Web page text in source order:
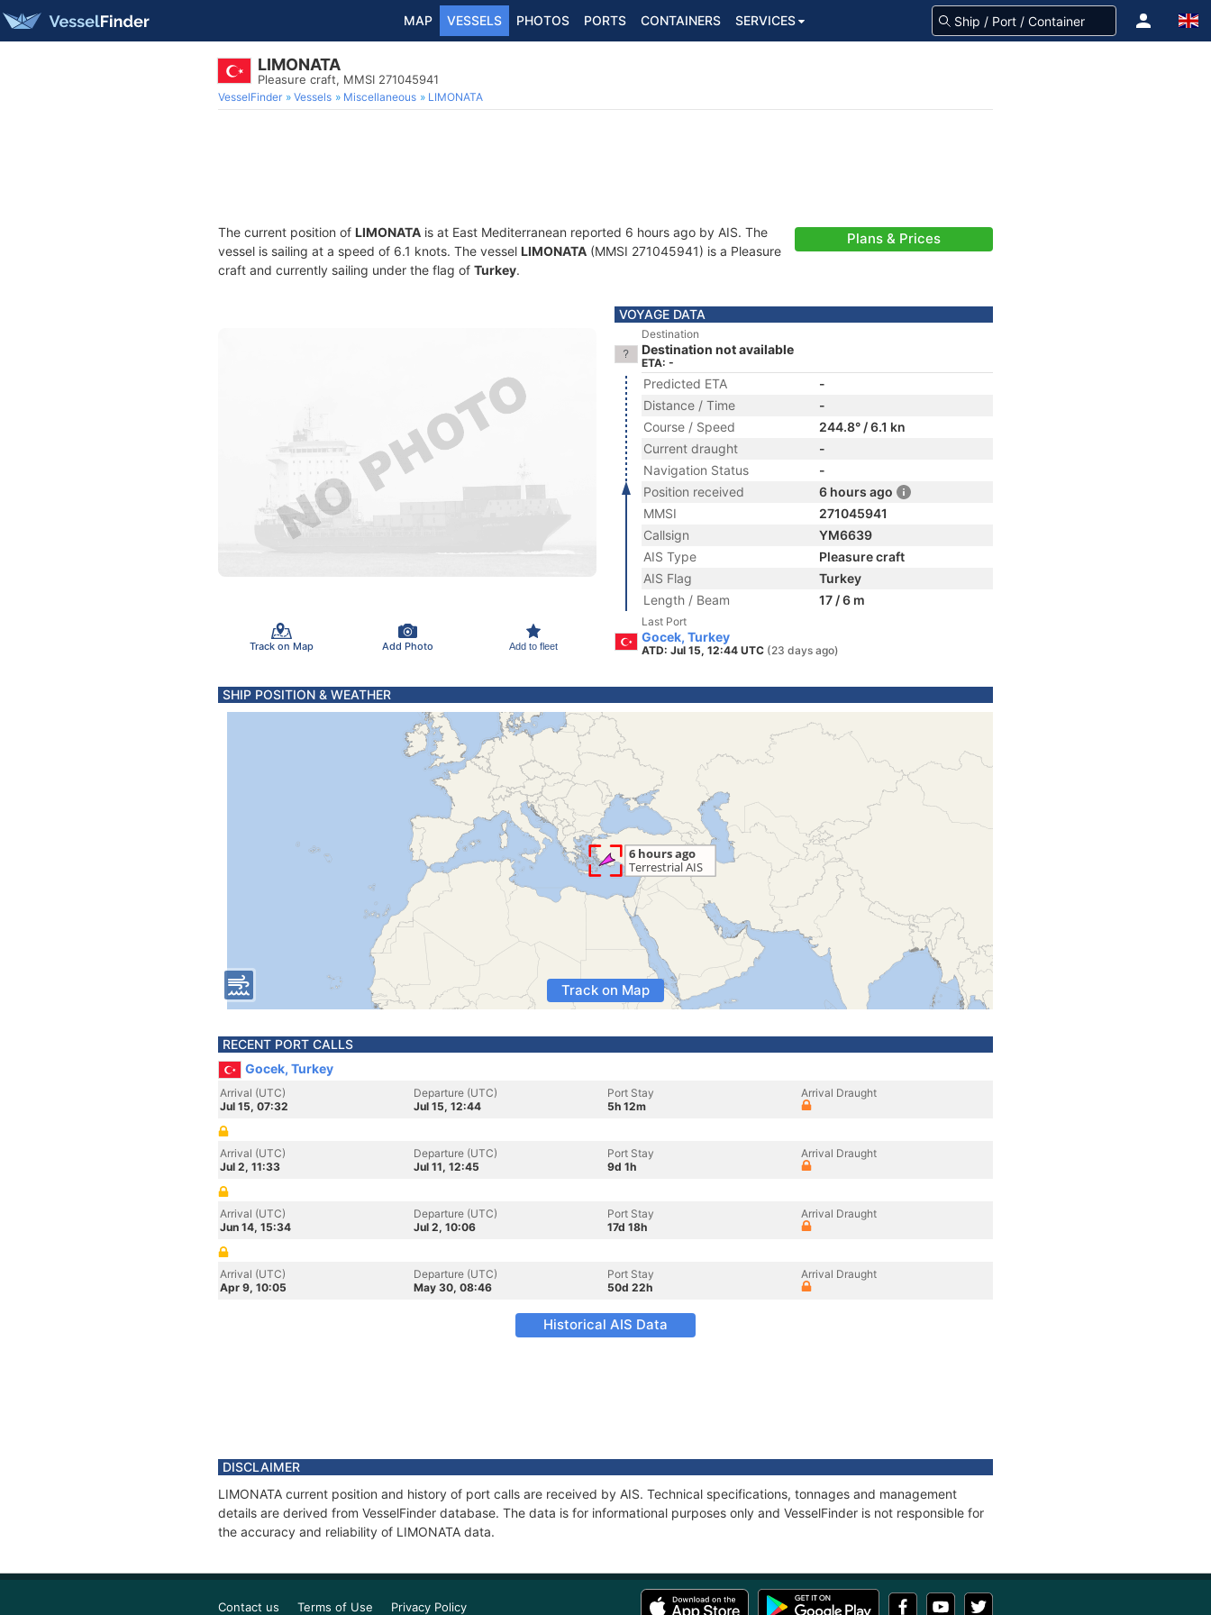
MAP VESSELS PHOTOS PORTS CONTAINERS SERVICES
LIMONATA
Pleasure craft, MMSI 271045941
VesselFinder Vessels Miscellaneous LIMONATA
The current position of LIMONATA is at East Mediterranean reported 6 hours ago by AIS. The
vessel is sailing at a speed of 6.1 knots. The vessel LIMONATA (MMSI 271045941) is a Pleasure
craft and currently sailing under the flag of Turkey.
Plans & Prices
Track on Map Add Photo Add to fleet
VOYAGE DATA
Destination
Destination not available
ETA: -
Predicted ETA
-
Distance / Time
-
Course / Speed
244.8° / 6.1 kn
Current draught
-
Navigation Status
-
Position received
6 hours ago
MMSI
271045941
Callsign
YM6639
AIS Type
Pleasure craft
AIS Flag
Turkey
Length / Beam
17 / 6 m
Last Port
Gocek, Turkey
ATD: Jul 15, 12:44 UTC (23 days ago)
SHIP POSITION & WEATHER
Track on Map
RECENT PORT CALLS
Gocek, Turkey
Arrival (UTC)
Jul 15, 07:32
Departure (UTC)
Jul 15, 12:44
Port Stay
5h 12m
Arrival Draught
Arrival (UTC)
Jul 2, 11:33
Departure (UTC)
Jul 11, 12:45
Port Stay
9d 1h
Arrival Draught
Arrival (UTC)
Jun 14, 15:34
Departure (UTC)
Jul 2, 10:06
Port Stay
17d 18h
Arrival Draught
Arrival (UTC)
Apr 9, 10:05
Departure (UTC)
May 30, 08:46
Port Stay
50d 22h
Arrival Draught
Historical AIS Data
DISCLAIMER
LIMONATA current position and history of port calls are received by AIS. Technical specifications, tonnages and management
details are derived from VesselFinder database. The data is for informational purposes only and VesselFinder is not responsible for
the accuracy and reliability of LIMONATA data.
Contact us Terms of Use Privacy Policy